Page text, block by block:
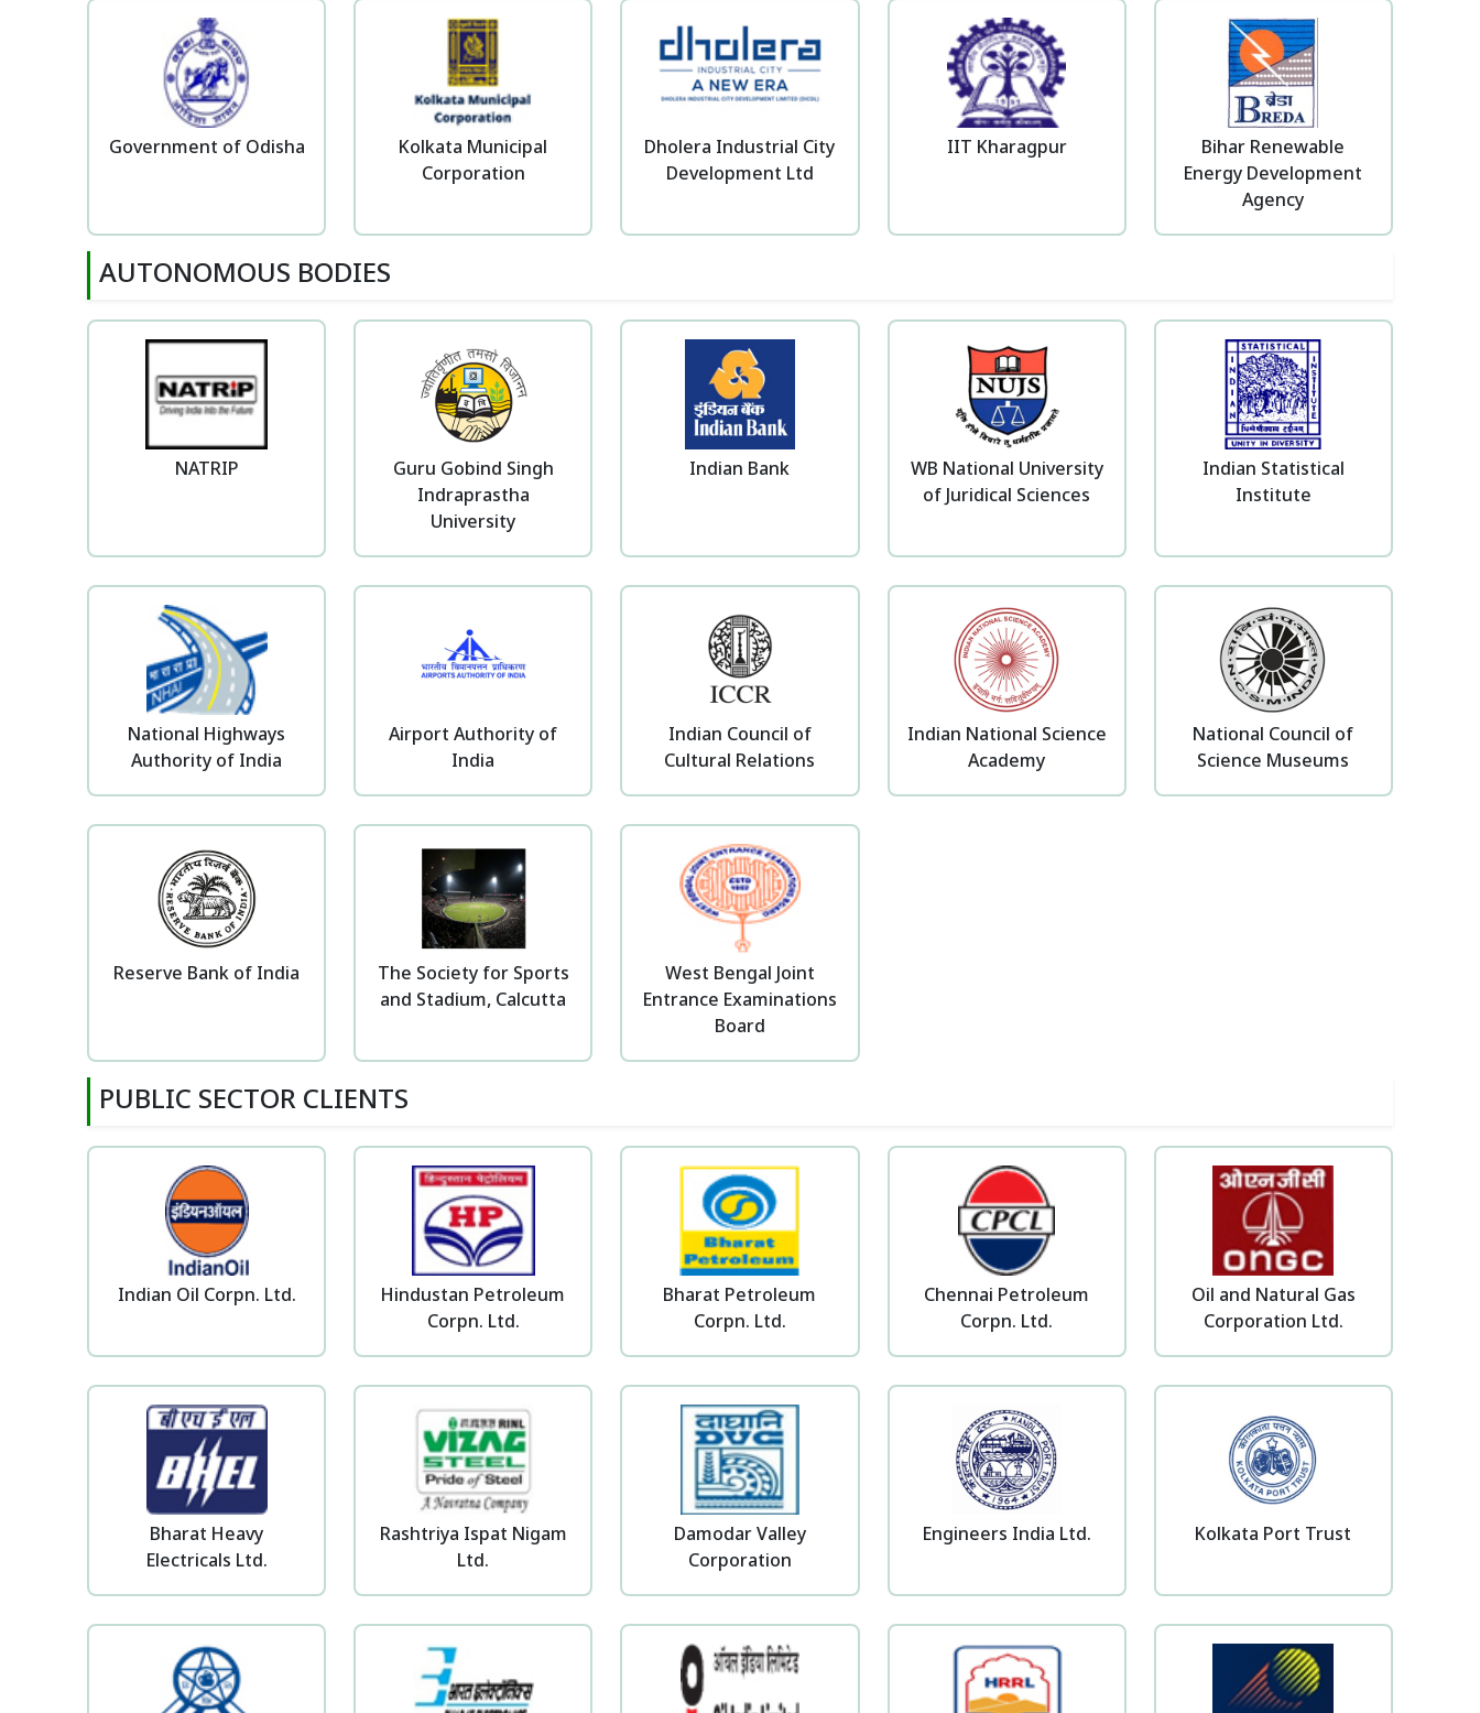
Government of Odisha
Kolkata Municipal
Corporation
Dholera Industrial City
Development Ltd
IIT Kharagpur
Bihar Renewable
Energy Development
Agency
AUTONOMOUS BODIES
NATRIP
Guru Gobind Singh
Indraprastha
University
Indian Bank
WB National University
of Juridical Sciences
Indian Statistical
Institute
National Highways
Authority of India
Airport Authority of
India
Indian Council of
Cultural Relations
Indian National Science
Academy
National Council of
Science Museums
Reserve Bank of India
The Society for Sports
and Stadium, Calcutta
West Bengal Joint
Entrance Examinations
Board
PUBLIC SECTOR CLIENTS
Indian Oil Corpn. Ltd.
Hindustan Petroleum
Corpn. Ltd.
Bharat Petroleum
Corpn. Ltd.
Chennai Petroleum
Corpn. Ltd.
Oil and Natural Gas
Corporation Ltd.
Bharat Heavy
Electricals Ltd.
Rashtriya Ispat Nigam
Ltd.
Damodar Valley
Corporation
Engineers India Ltd. Kolkata Port Trust